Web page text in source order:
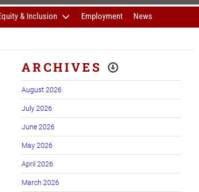
& Inclusion Employment News
ARCHIVES
August 2026
July 2026
June 2026
May 2026
April 2026
March 2026